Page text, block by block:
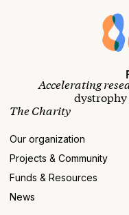
Accelerating
dystrophy
The Charity
Our organization
Projects & Community
Funds & Resources
News